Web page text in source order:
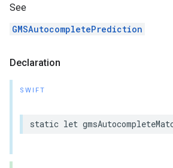
See
GMSAutocompletePrediction
Declaration
SWIFT
static let